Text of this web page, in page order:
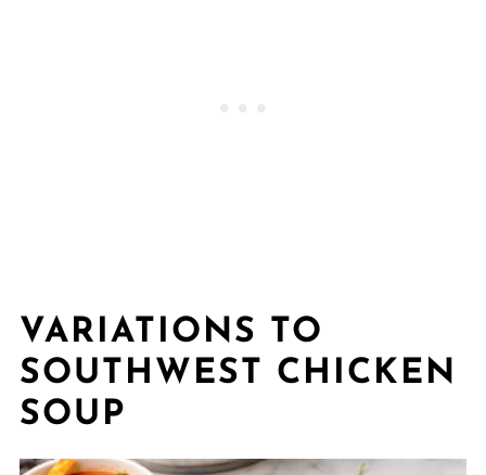
VARIATIONS TO
SOUTHWEST CHICKEN
SOUP